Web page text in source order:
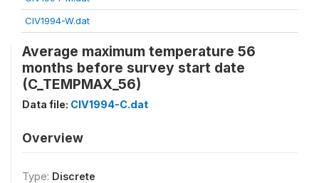
CIV1994-W.dat
Average maximum temperature 56
months before survey start date
(C_TEMPMAX_56)
Data file: CIV1994-C.dat
Overview
Type: Discrete